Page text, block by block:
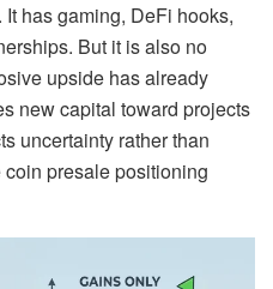
has gaming, DeFi hooks,
But it is also no
upside has already
new capital toward projects
uncertainty rather than
presale positioning